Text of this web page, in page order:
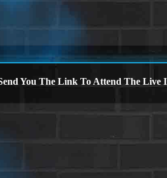
You The Link To Attend The Live